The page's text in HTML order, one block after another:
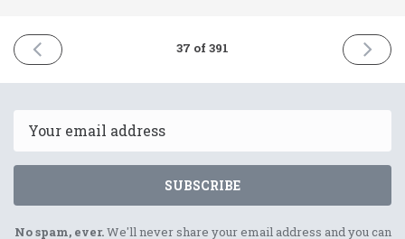
PREVIOUS
ISSUE
2021
37 of 391
NEXT
ISSUE
2021
SUBSCRIBE
No spam, ever.We'll never share your email address and you can